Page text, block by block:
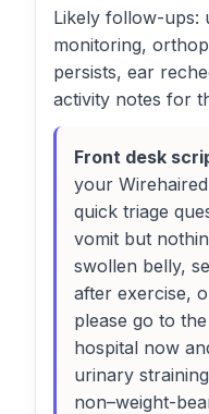
Likely follow-ups:
monitoring,
persists, ear
activity notes for
Front desk
your
quick triage
vomit but
swollen belly,
after exercise,
please go to
hospital now
urinary
non–weight-